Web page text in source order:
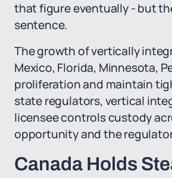
that figure eventually - but
sentence.
The growth of vertically
Mexico, Florida, Minnesota,
proliferation and maintain
state regulators, vertical
licensee controls custody
opportunity and the
Canada Holds